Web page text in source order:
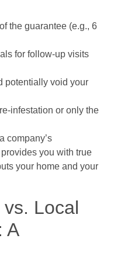
the guarantee (e.g., 6
for follow-up visits
potentially void your
infestation or only the
company’s
you with true
your home and your
Local
A